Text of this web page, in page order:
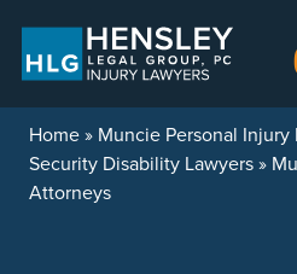
Home» Muncie Personal Injury
Security Disability Lawyers»
Attorneys